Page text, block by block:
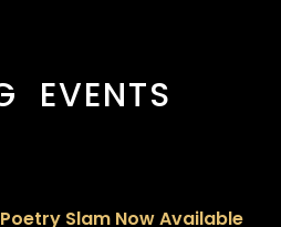
EVENTS
Poetry Slam Now Available